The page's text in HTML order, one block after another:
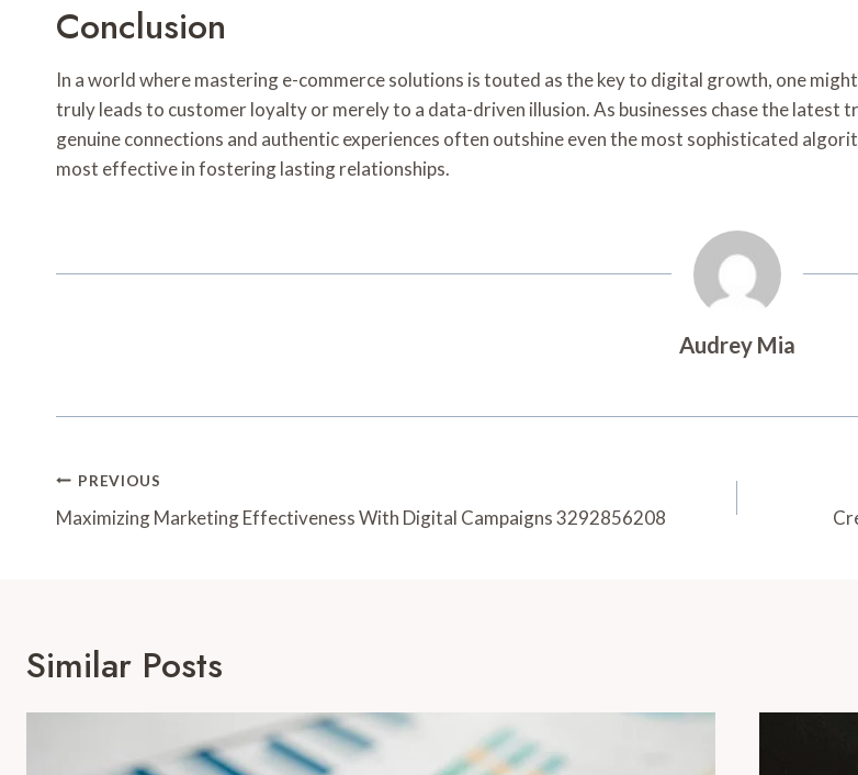
Conclusion
In a world where mastering e-commerce solutions is touted as the key to digital growth, one
truly leads to customer loyalty or merely to a data-driven illusion. As businesses chase the
genuine connections and authentic experiences often outshine even the most sophisticated
most effective in fostering lasting relationships.
Audrey Mia
Post
Navigation
PREVIOUS
Maximizing Marketing Effectiveness With Digital Campaigns 3292856208
Similar Posts